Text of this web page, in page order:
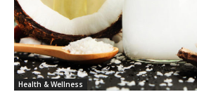
Health & Wellness